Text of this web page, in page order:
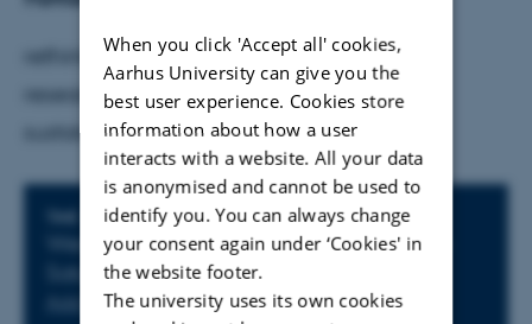
rethinkIMPACTS 2017 invites practitioners,
researchers, students, and others to a
sustainability conference
Info about event
Wednesday28October 2015,at 10:00
Saturday31October 2015,
Add to calendar
When you click 'Accept all' cookies,
Aarhus University can give you the
best user experience. Cookies store
information about how a user
interacts with a website. All your data
is anonymised and cannot be used to
identify you. You can always change
your consent again under ‘Cookies' in
the website footer.
The university uses its own cookies